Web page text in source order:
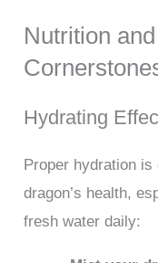
Nutrition
Hydrating
Proper hydration
dragon’s health,
fresh water daily: